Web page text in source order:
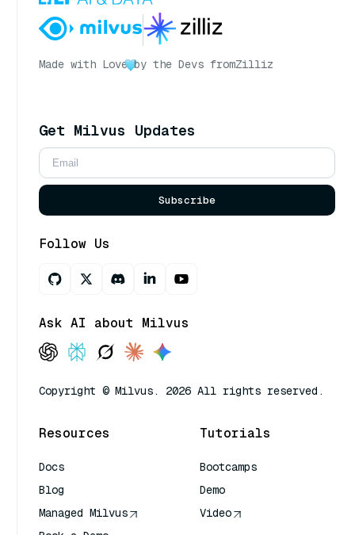
Made with Love by the Devs fromZilliz
Get Milvus Updates
Subscribe
Follow Us
Ask AI about Milvus
Copyright © Milvus. 2026 All rights reserved.
Resources
Docs
Blog
Managed Milvus
Tutorials
Bootcamps
Demo
Video